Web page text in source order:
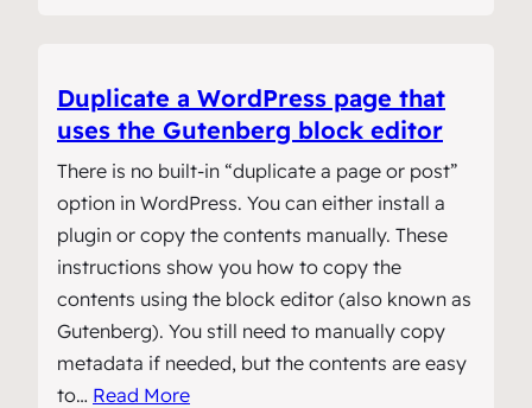
Duplicate a WordPress page that
uses the Gutenberg block editor
There is no built-in “duplicate a page or post”
option in WordPress. You can either install a
plugin or copy the contents manually. These
instructions show you how to copy the
contents using the block editor (also known as
Gutenberg). You still need to manually copy
metadata if needed, but the contents are easy
to… Read More